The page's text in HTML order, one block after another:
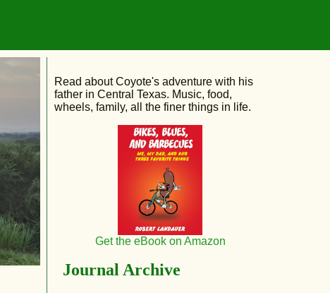
Read about Coyote's adventure with his
father in Central Texas. Music, food,
wheels, family, all the finer things in life.
Get the eBook on Amazon
Journal Archive